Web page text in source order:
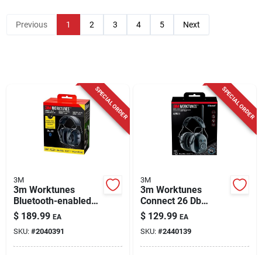
Previous 1 2 3 4 5 Next
SPECIAL ORDER
3M
3m Worktunes
Bluetooth-enabled
26 db Plastic Hearing
Protector – Black
$ 189.99 EA
SKU: #2040391
SPECIAL ORDER
3M
3m Worktunes
Connect 26 Db
Bluetooth Am/fm
Hearing Protection
Earmuffs
$ 129.99 EA
SKU: #2440139